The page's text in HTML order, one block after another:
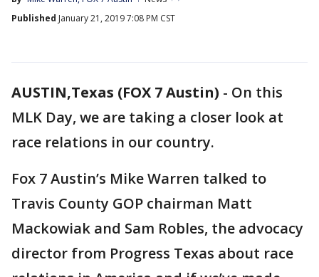
Published January 21, 2019 7:08 PM CST
AUSTIN,Texas (FOX 7 Austin) - On this
MLK Day, we are taking a closer look at
race relations in our country.
Fox 7 Austin’s Mike Warren talked to
Travis County GOP chairman Matt
Mackowiak and Sam Robles, the advocacy
director from Progress Texas about race